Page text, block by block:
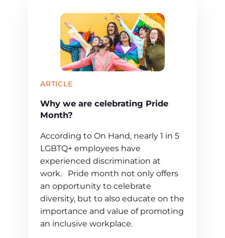
ARTICLE
Why we are celebrating Pride
Month?
According to On Hand, nearly 1 in 5
LGBTQ+ employees have
experienced discrimination at
work. Pride month not only offers
an opportunity to celebrate
diversity, but to also educate on the
importance and value of promoting
an inclusive workplace.